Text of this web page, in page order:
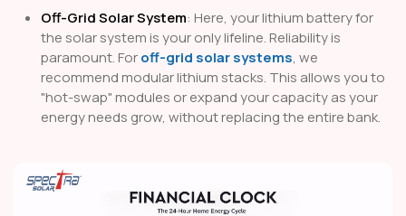
Off-Grid Solar System: Here, your lithium battery for
the solar system is your only lifeline. Reliability is
paramount. Foroff-grid solar systems, we
recommend modular lithium stacks. This allows you to
"hot-swap" modules or expand your capacity as your
energy needs grow, without replacing the entire bank.